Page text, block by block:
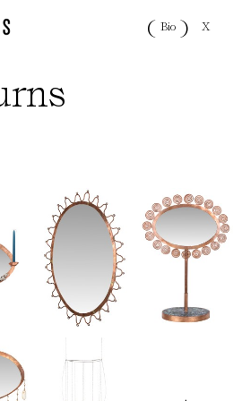
Bio X